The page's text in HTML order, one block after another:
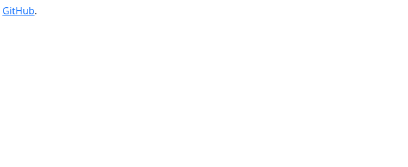
GitHub.